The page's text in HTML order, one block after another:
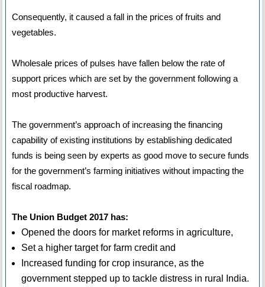
Consequently, it caused a fall in the prices of fruits and
vegetables.
Wholesale prices of pulses have fallen below the rate of
support prices which are set by the government following a
most productive harvest.
The government’s approach of increasing the financing
capability of existing institutions by establishing dedicated
funds is being seen by experts as good move to secure funds
for the government’s farming initiatives without impacting the
fiscal roadmap.
The Union Budget 2017 has:
Opened the doors for market reforms in agriculture,
Set a higher target for farm credit and
Increased funding for crop insurance, as the
government stepped up to tackle distress in rural India.